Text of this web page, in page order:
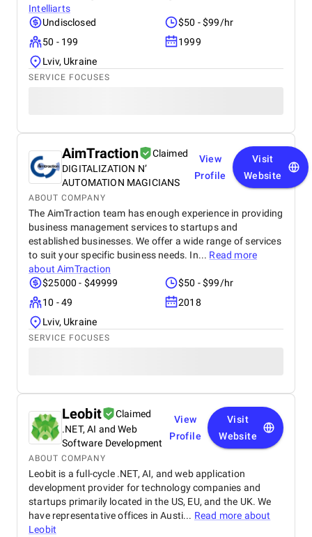
Intelliarts
Undisclosed
$50 - $99/hr
50 - 199
1999
Lviv, Ukraine
SERVICE FOCUSES
AimTraction
Claimed
DIGITALIZATION N’
AUTOMATION MAGICIANS
View
Profile
Visit
Website
ABOUT COMPANY
The AimTraction team has enough experience in providing
business management services to startups and
established businesses. We offer a wide range of services
to suit your specific business needs. In... Read more
aboutAimTraction
$25000 - $49999
$50 - $99/hr
10 - 49
2018
Lviv, Ukraine
SERVICE FOCUSES
Leobit
Claimed
.NET, AI and Web
Software Development
View
Profile
Visit
Website
ABOUT COMPANY
Leobit is a full-cycle .NET, AI, and web application
development provider for technology companies and
startups primarily located in the US, EU, and the UK. We
have representative offices in Austi... Read more about
Leobit